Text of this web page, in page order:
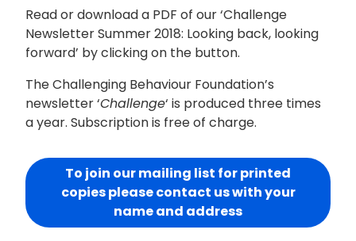
Read or download a PDF of our ‘Challenge
Newsletter Summer 2018: Looking back, looking
forward’ by clicking on the button.
The Challenging Behaviour Foundation’s
newsletter ‘Challenge‘ is produced three times
a year. Subscription is free of charge.
To join our mailing list for printed
copies please contact us with your
name and address